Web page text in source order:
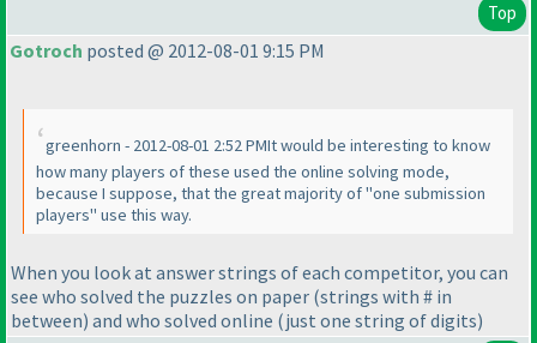
Top
Gotroch posted @ 2012-08-01 9:15 PM
greenhorn - 2012-08-01 2:52 PMIt would be interesting to know
how many players of these used the online solving mode,
because I suppose, that the great majority of "one submission
players" use this way.
When you look at answer strings of each competitor, you can
see who solved the puzzles on paper (strings with # in
between) and who solved online (just one string of digits)